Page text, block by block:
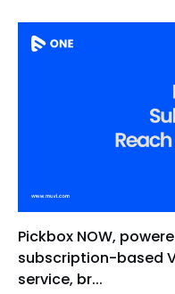
Pickbox NOW,
subscription-based
service, br...